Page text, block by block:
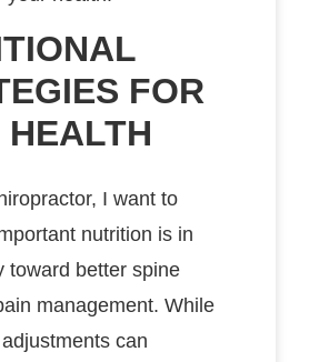
FOR
HEALTH
I want to
nutrition is in
toward better spine
management. While
can